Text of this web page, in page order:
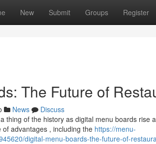
New Submit Groups Register
The Future of
News
Discuss
thing of the history as digital menu boards rise
advantages , including the https://menu-
digital-menu-boards-the-future-of-